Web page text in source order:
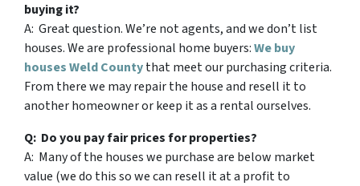
buying it?
A: Great question. We’re not agents, and we don’t list
houses. We are professional home buyers:We buy
houses Weld Countythat meet our purchasing criteria.
From there we may repair the house and resell it to
another homeowner or keep it as a rental ourselves.
Q: Do you pay fair prices for properties?
A: Many of the houses we purchase are below market
value (we do this so we can resell it at a profit to